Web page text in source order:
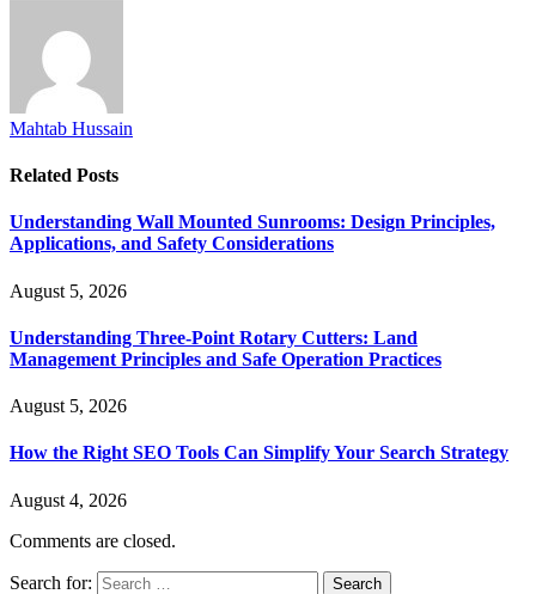
Mahtab Hussain
Related Posts
Understanding Wall Mounted Sunrooms: Design Principles,
Applications, and Safety Considerations
August 5, 2026
Understanding Three-Point Rotary Cutters: Land
Management Principles and Safe Operation Practices
August 5, 2026
How the Right SEO Tools Can Simplify Your Search Strategy
August 4, 2026
Comments are closed.
Search for: